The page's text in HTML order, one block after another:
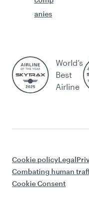
anies
World’s
Best
Airline
Cookie policyLegal
Combating human
Cookie Consent